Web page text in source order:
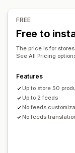
Bulk orders
Variant sync
Product sync
Product selection
Inventory support
Conversion
Performance
FREE
Free to
The price is for stores
See All Pricing
Features
Up to store 50
Up to 2 feeds
No feeds
No feeds